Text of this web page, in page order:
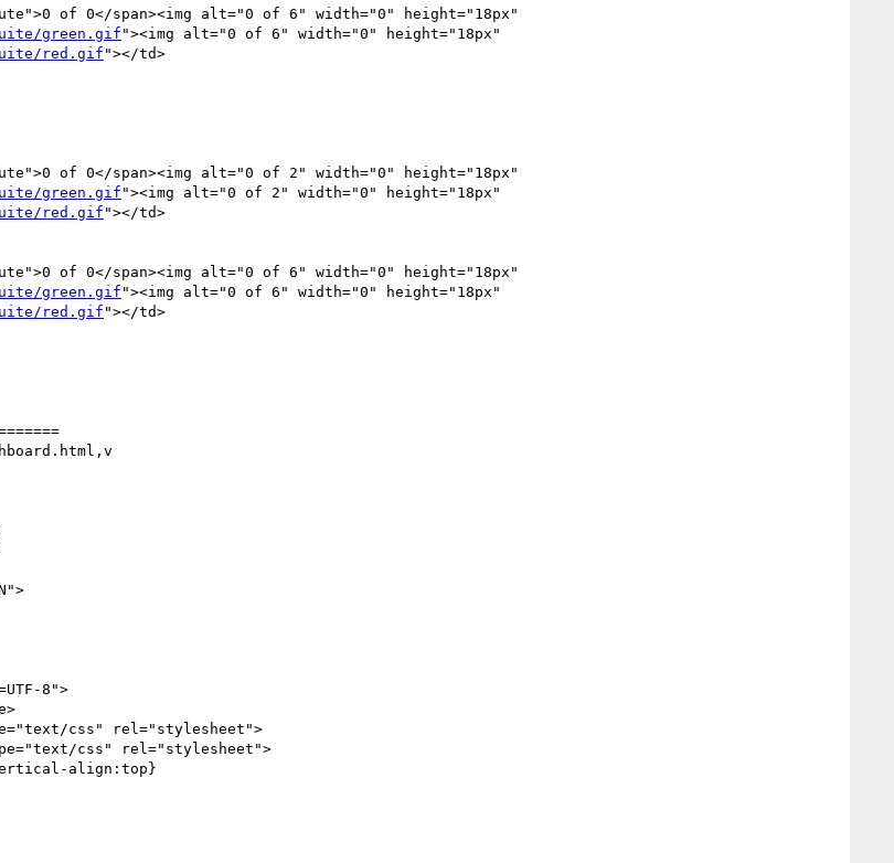
of 0</span><img alt="0 of 6" width="0" height="18px"
green.gif"><img alt="0 of 6" width="0" height="18px"
red.gif "></td>
green.gif"><img alt="0 of 2" width="0" height="18px"
red.gif "></td>
of 0</span><img alt="0 of 6" width="0" height="18px"
green.gif"><img alt="0 of 6" width="0" height="18px"
red.gif "></td>
8">
css" rel="stylesheet">
css" rel="stylesheet">
align:top}